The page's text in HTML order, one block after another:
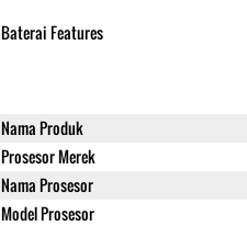
Baterai Features
Nama Produk
Prosesor Merek
Nama Prosesor
Model Prosesor